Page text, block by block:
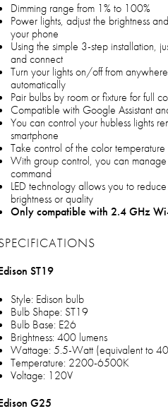
Dimming range from 1% to 100%
Power lights, adjust the brightness
your phone
Using the simple 3-step installation,
and connect
Turn your lights on/off from
automatically
Pair bulbs by room or fixture for full
Compatible with Google Assistant
You can control your hubless lights
smartphone
Take control of the color
With group control, you can
command
LED technology allows you to
brightness or quality
Only compatible with 2.4 GHz
ST19
Style: Edison bulb
Bulb Shape: ST19
Bulb Base: E26
Brightness: 400 lumens
Wattage: 5.5-Watt (equivalent to
Temperature: 2200-6500K
Voltage: 120V
G25